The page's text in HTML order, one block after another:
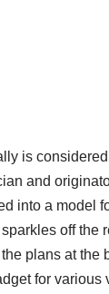
is
and
into a model
off
plans at the
for